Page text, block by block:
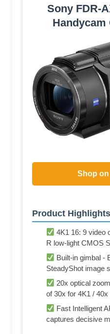
Sony FDR-
Shop
Product Highlights
4K1 16: 9 video
R low-light CMOS
Built-in gimbal -
SteadyShot image
20x optical
of 30x for 4K1 /
Fast Intelligent
captures decisive